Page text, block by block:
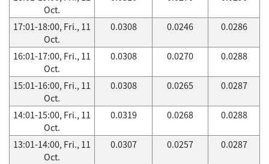
Oct.
17:01-18:00, Fri., 11
Oct.
0.0308 0.0246 0.0286
16:01-17:00, Fri., 11
Oct.
0.0308 0.0270 0.0288
15:01-16:00, Fri., 11
Oct.
0.0308 0.0265 0.0287
14:01-15:00, Fri., 11
Oct.
0.0319 0.0268 0.0288
13:01-14:00, Fri., 11
Oct.
0.0307 0.0257 0.0287